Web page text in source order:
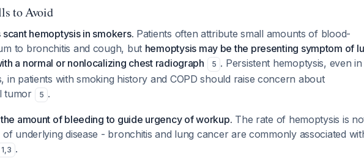
to Avoid
scant hemoptysis in smokers. Patients often attribute small amounts of blood-
to bronchitis and cough, but hemoptysis may be the presenting symptom of
a normal or nonlocalizing chest radiograph
5 . Persistent hemoptysis, even in
in patients with smoking history and COPD should raise concern about
tumor
5 .
amount of bleeding to guide urgency of workup. The rate of hemoptysis is
underlying disease - bronchitis and lung cancer are commonly associated
1,3 .